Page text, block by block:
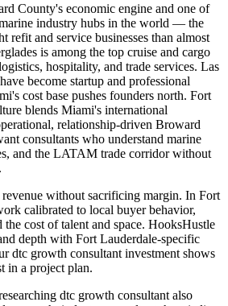
County's economic engine and one of
industry hubs in the world — the
refit and service businesses than almost
is among the top cruise and cargo
hospitality, and trade services. Las
become startup and professional
cost base pushes founders north. Fort
blends Miami's international
relationship-driven Broward
consultants who understand marine
and the LATAM trade corridor without
revenue without sacrificing margin. In Fort
calibrated to local buyer behavior,
cost of talent and space. HooksHustle
depth with Fort Lauderdale-specific
dtc growth consultant investment shows
in a project plan.
dtc growth consultant also